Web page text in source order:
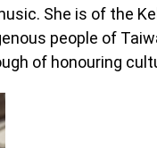
She is of the
people of
of honouring